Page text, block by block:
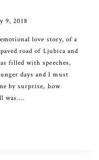
9, 2018
love story, of a
road of Ljubica and
filled with speeches,
days and I must
by surprise, how
was….